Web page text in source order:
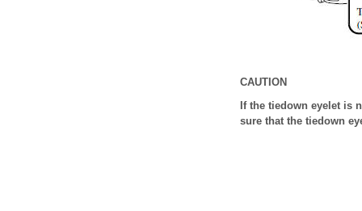
CAUTION
If the tiedown eyelet is
sure that the tiedown